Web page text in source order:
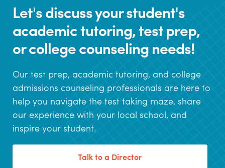
Let's discuss your student's
academic tutoring, test prep,
or college counseling needs!
Our test prep, academic tutoring, and college
admissions counseling professionals are here to
help you navigate the test taking maze, share
our experience with your local school, and
inspire your student.
Talk to a Director